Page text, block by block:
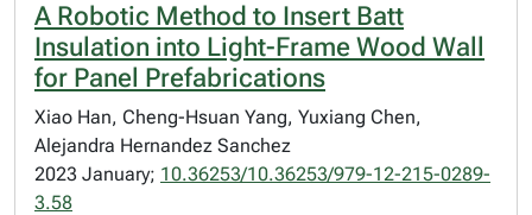
A Robotic Method to Insert Batt
Insulation into Light-Frame Wood Wall
for Panel Prefabrications
Xiao Han, Cheng-Hsuan Yang, Yuxiang Chen,
Alejandra Hernandez Sanchez
2023 January; 10.36253/10.36253/979-12-215-0289-
3.58